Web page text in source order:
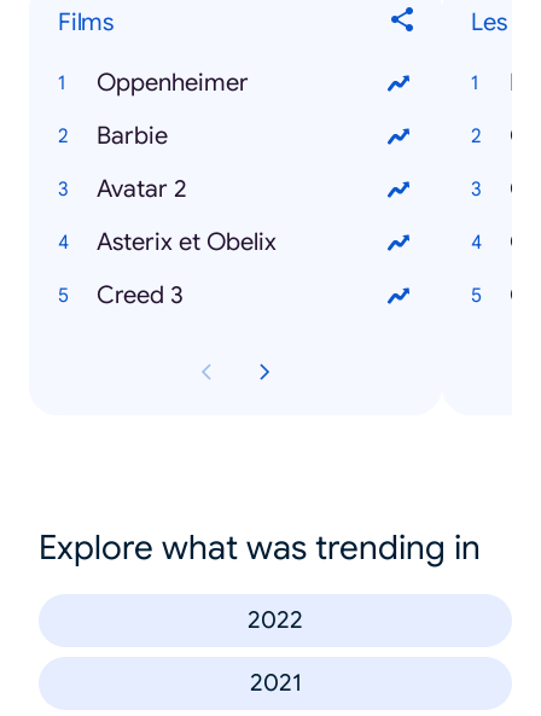
Films
Oppenheimer
Barbie
Avatar 2
Asterix et Obelix
Creed 3
Les
Explore what was trending in
2022
2021